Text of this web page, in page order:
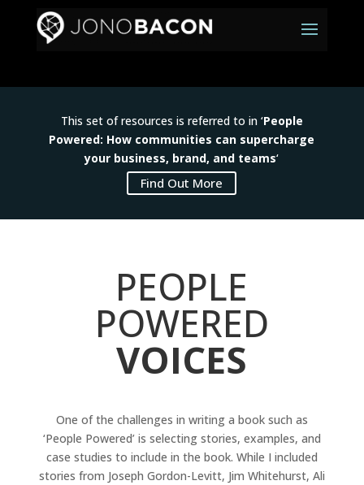
This set of resources is referred to in ‘People
Powered: How communities can supercharge
your business, brand, and teams‘
Find Out More
PEOPLE
POWERED
VOICES
One of the challenges in writing a book such as
‘People Powered’ is selecting stories, examples, and
case studies to include in the book. While I included
stories from Joseph Gordon-Levitt, Jim Whitehurst, Ali